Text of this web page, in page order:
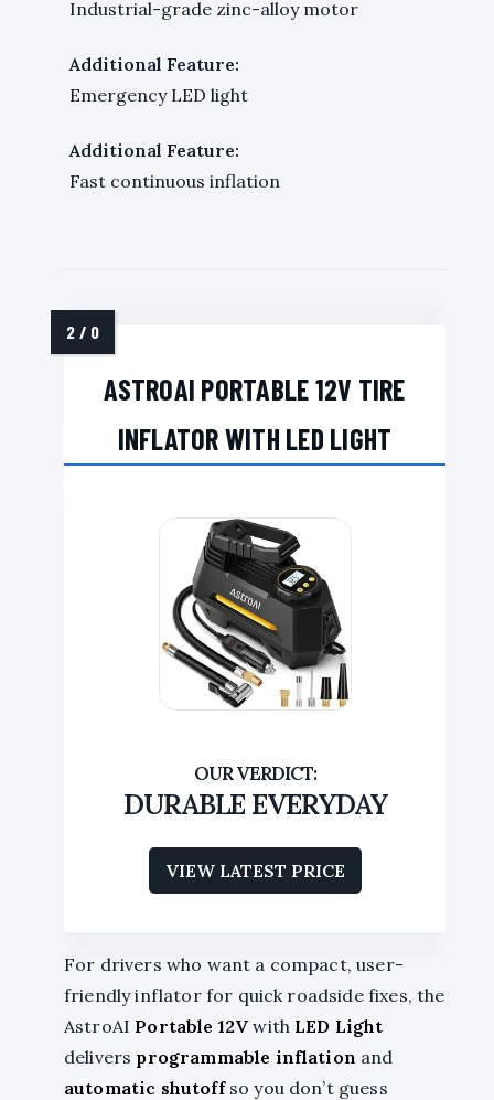
Industrial-grade zinc-alloy motor
Additional Feature:
Emergency LED light
Additional Feature:
Fast continuous inflation
ASTROAI PORTABLE 12V TIRE
INFLATOR WITH LED LIGHT
DURABLE EVERYDAY
VIEW LATEST PRICE
For drivers who want a compact, user-
friendly inflator for quick roadside fixes, the
AstroAI Portable 12V with LED Light
delivers programmable inflation and
automatic shutoffso you don’t guess